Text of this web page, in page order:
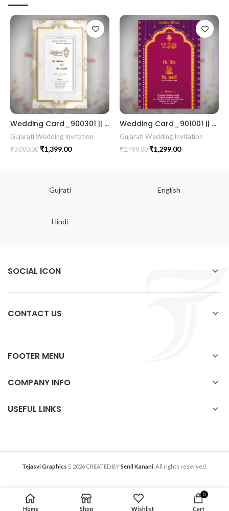
Wedding Card_900301 || RoyalShaadiinvitation || PeacockThemeWedding || TraditionalElegance || GrandWeddingInvite || ShubhVivahcard || eddingInvitation || GaneshBlessings || IndianWeddinginvitation || GujaratiWedding || WeddingCelebrationinvitation || TraditionalWedding || WeddingMoments || ShaadiVibes || gujaratikankotri || weddinggujraticard || lagankankotriinvitation || weddingbestinvitationcard ||Digitalinvitationcard || DigitalInvite |LocationPDFinvitation
Gujarati Wedding Invitation
₹3,000.00 ₹1,399.00
Wedding Card_901001 || RoyalShaadiinvitation || PeacockThemeWedding || TraditionalElegance || GrandWeddingInvite || ShubhVivahcard || eddingInvitation || GaneshBlessings || IndianWeddinginvitation || GujaratiWedding || WeddingCelebrationinvitation || TraditionalWedding || WeddingMoments || ShaadiVibes || gujaratikankotri || weddinggujraticard || lagankankotriinvitation || weddingbestinvitationcard ||Digitalinvitationcard || DigitalInvite |LocationPDFinvitation
Gujarati Wedding Invitation
₹2,499.00 ₹1,299.00
Gujrati English
Hindi
SOCIAL ICON
CONTACT US
FOOTER MENU
COMPANY INFO
USEFUL LINKS
Tejasvi Graphics 2026 CREATED BYSenil Kanani . All rights reserved.
Home Shop Wishlist
0
Cart